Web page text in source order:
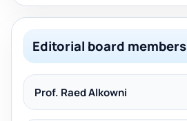
Editorial board members
Prof. Raed Alkowni